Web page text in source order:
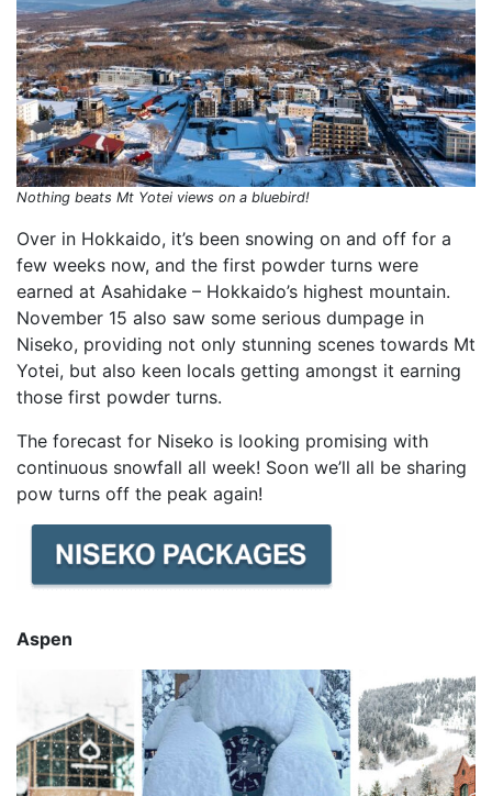
Nothing beats Mt Yotei views on a bluebird!
Over in Hokkaido, it’s been snowing on and off for a
few weeks now, and the first powder turns were
earned at Asahidake – Hokkaido’s highest mountain.
November 15 also saw some serious dumpage in
Niseko, providing not only stunning scenes towards Mt
Yotei, but also keen locals getting amongst it earning
those first powder turns.
The forecast for Niseko is looking promising with
continuous snowfall all week! Soon we’ll all be sharing
pow turns off the peak again!
Aspen